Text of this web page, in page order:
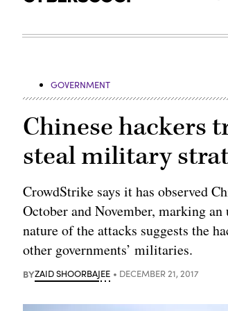
GOVERNMENT
Chinese hackers
steal military
CrowdStrike says it has observed
October and November, marking
nature of the attacks suggests the
other governments’ militaries.
BYZAID SHOORBAJEE DECEMBER 21, 2017